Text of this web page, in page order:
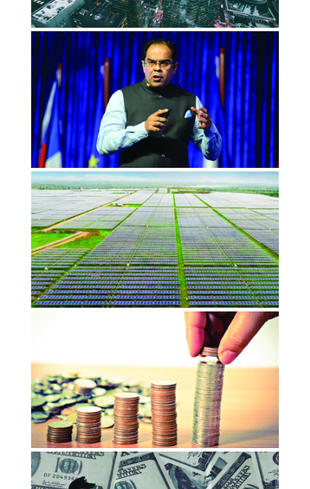
Capitalism 2.0: Where profit and
purpose meet
JANUARY 2019
Global Cause
Capitalism 2.0 will put Impact at the
center of public and private…
OCTOBER 2018
ImpactAlpha
Opinion: Social impact, India’s next
growth and employment engine
OCTOBER 2018
Devex
Trail Blazing Social Finance puts